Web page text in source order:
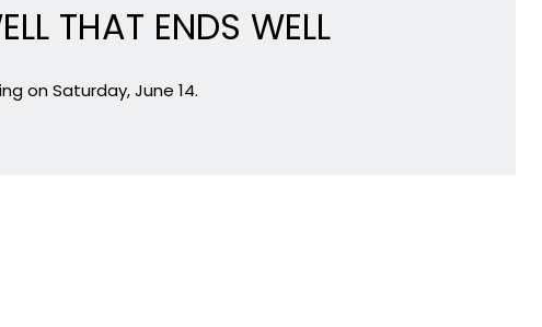
THAT ENDS WELL
on Saturday, June 14.